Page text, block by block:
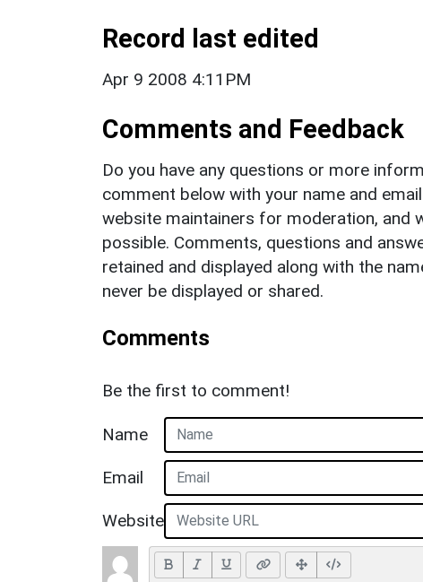
Record last edited
Apr 9 2008 4:11PM
Comments and Feedback
Do you have any questions or more
comment below with your name and
website maintainers for moderation, and
possible. Comments, questions and
retained and displayed along with the
never be displayed or shared.
Comments
Be the first to comment!
Name
Email
Website